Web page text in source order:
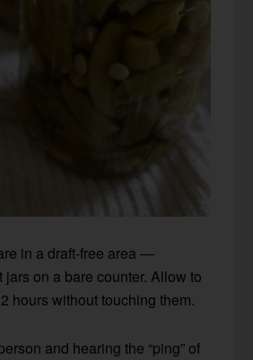
in a draft-free area —
jars on a bare counter. Allow to
hours without touching them.
and hearing the “ping” of